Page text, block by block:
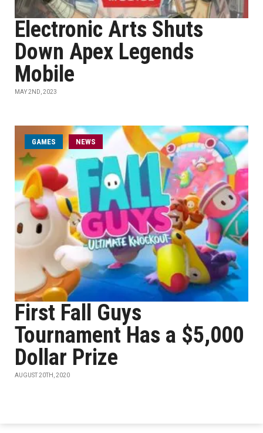
Electronic Arts Shuts
Down Apex Legends
Mobile
MAY 2ND, 2023
GAMES NEWS
First Fall Guys
Tournament Has a $5,000
Dollar Prize
AUGUST 20TH, 2020